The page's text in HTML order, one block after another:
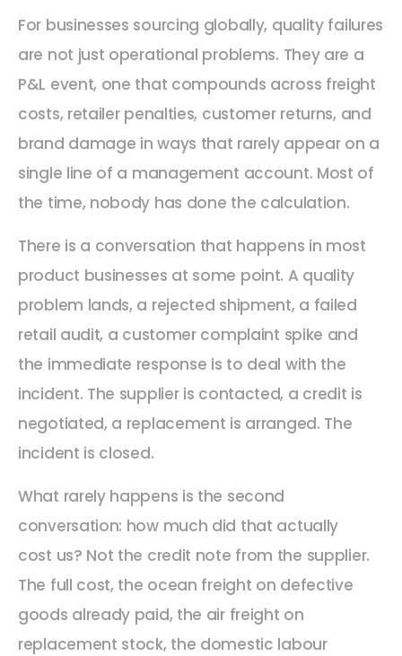
For businesses sourcing globally, quality failures
are not just operational problems. They are a
P&L event, one that compounds across freight
costs, retailer penalties, customer returns, and
brand damage in ways that rarely appear on a
single line of a management account. Most of
the time, nobody has done the calculation.
There is a conversation that happens in most
product businesses at some point. A quality
problem lands, a rejected shipment, a failed
retail audit, a customer complaint spike and
the immediate response is to deal with the
incident. The supplier is contacted, a credit is
negotiated, a replacement is arranged. The
incident is closed.
What rarely happens is the second
conversation: how much did that actually
cost us? Not the credit note from the supplier.
The full cost, the ocean freight on defective
goods already paid, the air freight on
replacement stock, the domestic labour